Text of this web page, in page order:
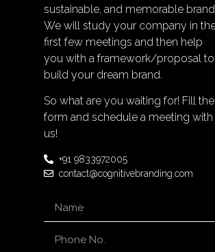
sustainable, and memorable
We will study your company in
first few meetings and then help
you with a framework/proposal to
build your dream brand.
So what are you waiting for! Fill the
form and schedule a meeting with
us!
+91 9833972005
contact@cognitivebranding.com